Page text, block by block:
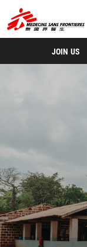
JOIN US